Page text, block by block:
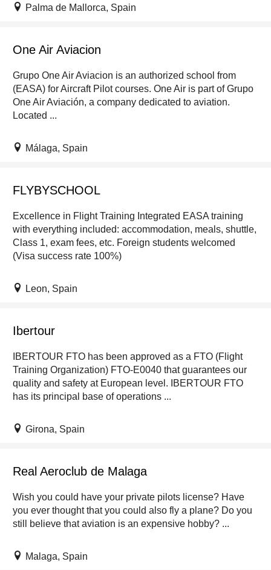
Palma de Mallorca, Spain
One Air Aviacion
Grupo One Air Aviacion is an authorized school from
(EASA) for Aircraft Pilot courses. One Air is part of Grupo
One Air Aviación, a company dedicated to aviation.
Located ...
Málaga, Spain
FLYBYSCHOOL
Excellence in Flight Training Integrated EASA training
with everything included: accommodation, meals, shuttle,
Class 1, exam fees, etc. Foreign students welcomed
(Visa success rate 100%)
Leon, Spain
Ibertour
IBERTOUR FTO has been approved as a FTO (Flight
Training Organization) FTO-E0040 that guarantees our
quality and safety at European level. IBERTOUR FTO
has its principal base of operations ...
Girona, Spain
Real Aeroclub de Malaga
Wish you could have your private pilots license? Have
you ever thought that you could also fly a plane? Do you
still believe that aviation is an expensive hobby? ...
Malaga, Spain